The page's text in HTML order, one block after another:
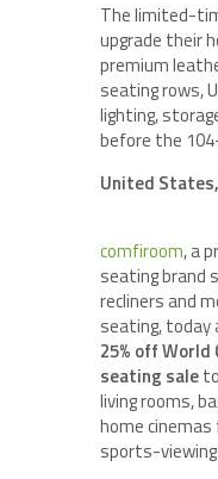
The limited-
upgrade their
premium
seating rows,
lighting,
before the
United
comfiroom, a
seating brand
recliners and
seating, today
25% off World
seating sale
living rooms,
home
sports-